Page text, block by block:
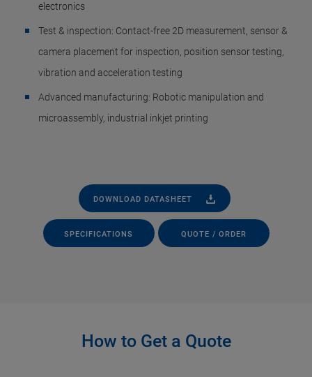
electronics
Test & inspection: Contact-free 2D measurement, sensor &
camera placement for inspection, position sensor testing,
vibration and acceleration testing
Advanced manufacturing: Robotic manipulation and
microassembly, industrial inkjet printing
DOWNLOAD DATASHEET
SPECIFICATIONS QUOTE / ORDER
How to Get a Quote